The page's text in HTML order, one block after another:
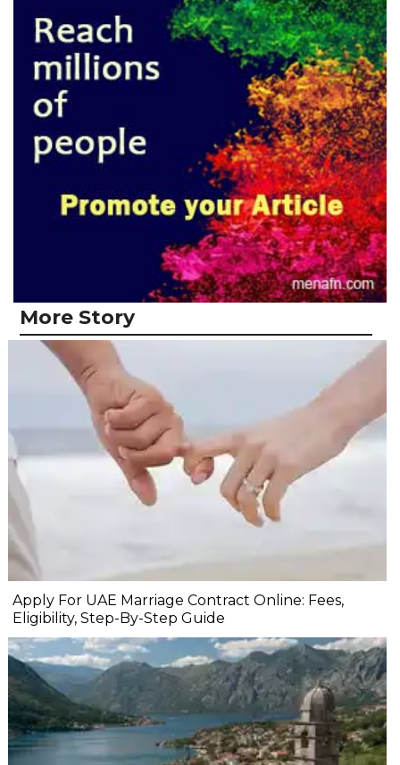
More Story
Apply For UAE Marriage Contract Online: Fees,
Eligibility, Step-By-Step Guide